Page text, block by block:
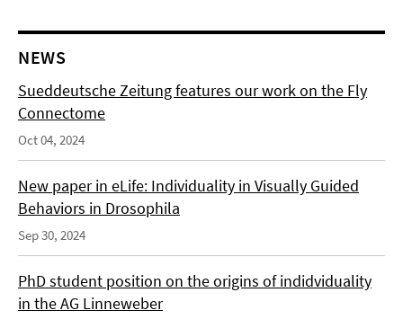
NEWS
Sueddeutsche Zeitung features our work on the Fly
Connectome
Oct 04, 2024
New paper in eLife: Individuality in Visually Guided
Behaviors in Drosophila
Sep 30, 2024
PhD student position on the origins of indidviduality
in the AG Linneweber